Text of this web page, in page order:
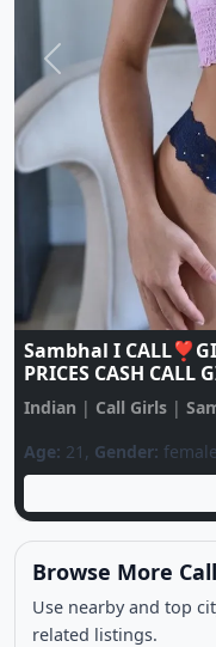
Sambhal I
PRICES CASH CALL
Age:21,Gender:
Previous
Browse More
Use nearby and top